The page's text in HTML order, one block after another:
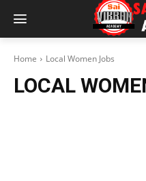
Home Local Women Jobs
LOCAL